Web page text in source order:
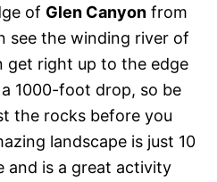
of Glen Canyon from
see the winding river of
get right up to the edge
1000-foot drop, so be
the rocks before you
landscape is just 10
and is a great activity